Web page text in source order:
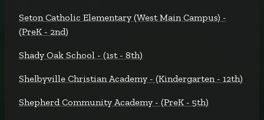
Seton Catholic Elementary (West Main Campus) -
(PreK - 2nd)
Shady Oak School - (1st - 8th)
Shelbyville Christian Academy - (Kindergarten - 12th)
Shepherd Community Academy - (PreK - 5th)